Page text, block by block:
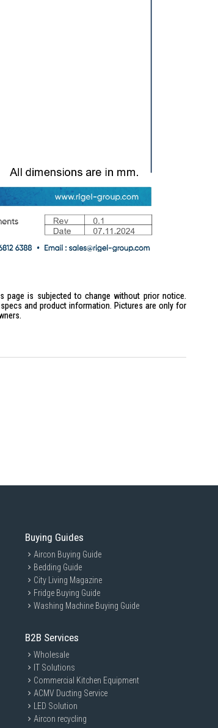
page is subjected to change without prior notice.
and product information. Pictures are only for
Buying Guides
Aircon Buying Guide
Bedding Guide
City Living Magazine
Fridge Buying Guide
Washing Machine Buying Guide
B2B Services
Wholesale
IT Solutions
Commercial Kitchen Equipment
ACMV Ducting Service
LED Solution
Aircon recycling